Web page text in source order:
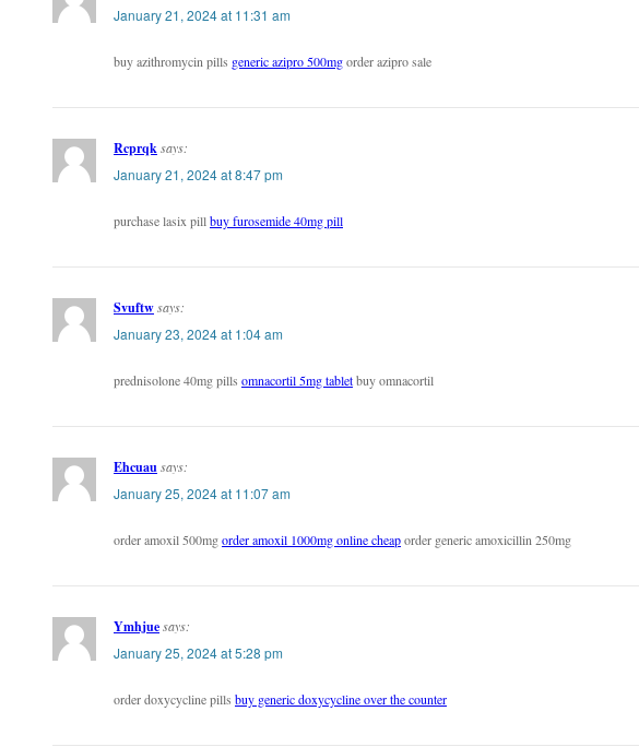
January 21, 2024 at 11:31 am
buy azithromycin pills generic azipro 500mgorder azipro sale
Rcprqksays:
January 21, 2024 at 8:47 pm
purchase lasix pillbuy furosemide 40mg pill
Svuftwsays:
January 23, 2024 at 1:04 am
prednisolone 40mg pills omnacortil 5mg tabletbuy omnacortil
Ehcuausays:
January 25, 2024 at 11:07 am
order amoxil 500mgorder amoxil 1000mg online cheaporder generic amoxicillin 250mg
Ymhjuesays:
January 25, 2024 at 5:28 pm
order doxycycline pills buy generic doxycycline over the counter